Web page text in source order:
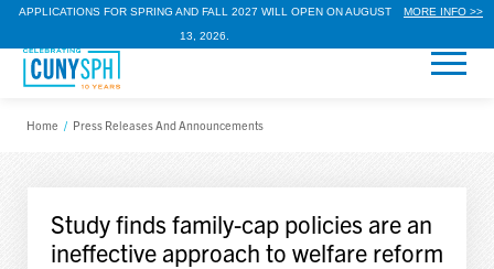
APPLICATIONS FOR SPRING AND FALL 2027 WILL OPEN ON AUGUST
13, 2026.
MORE INFO >>
Home / Press Releases And Announcements
Study finds family-cap policies are an
ineffective approach to welfare reform